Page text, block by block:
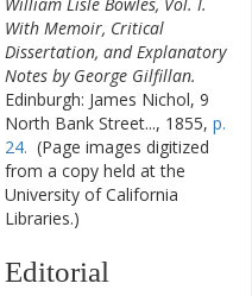
With Memoir, Critical
Dissertation, and Explanatory
Notes by George Gilfillan.
Edinburgh: James Nichol, 9
North Bank Street..., 1855, p.
24. (Page images digitized
from a copy held at the
University of California
Libraries.)
Editorial